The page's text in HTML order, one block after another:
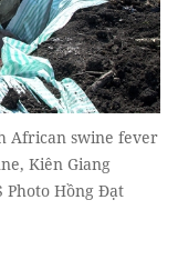
African swine fever
Kiên Giang
Photo Hồng Đạt